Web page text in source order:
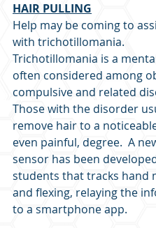
HAIR PULLING
Help may be coming to
with trichotillomania.
Trichotillomania is a
often considered among
compulsive and related
Those with the disorder
remove hair to a
even painful, degree.  A
sensor has been
students that tracks hand
and flexing, relaying the
to a smartphone app.